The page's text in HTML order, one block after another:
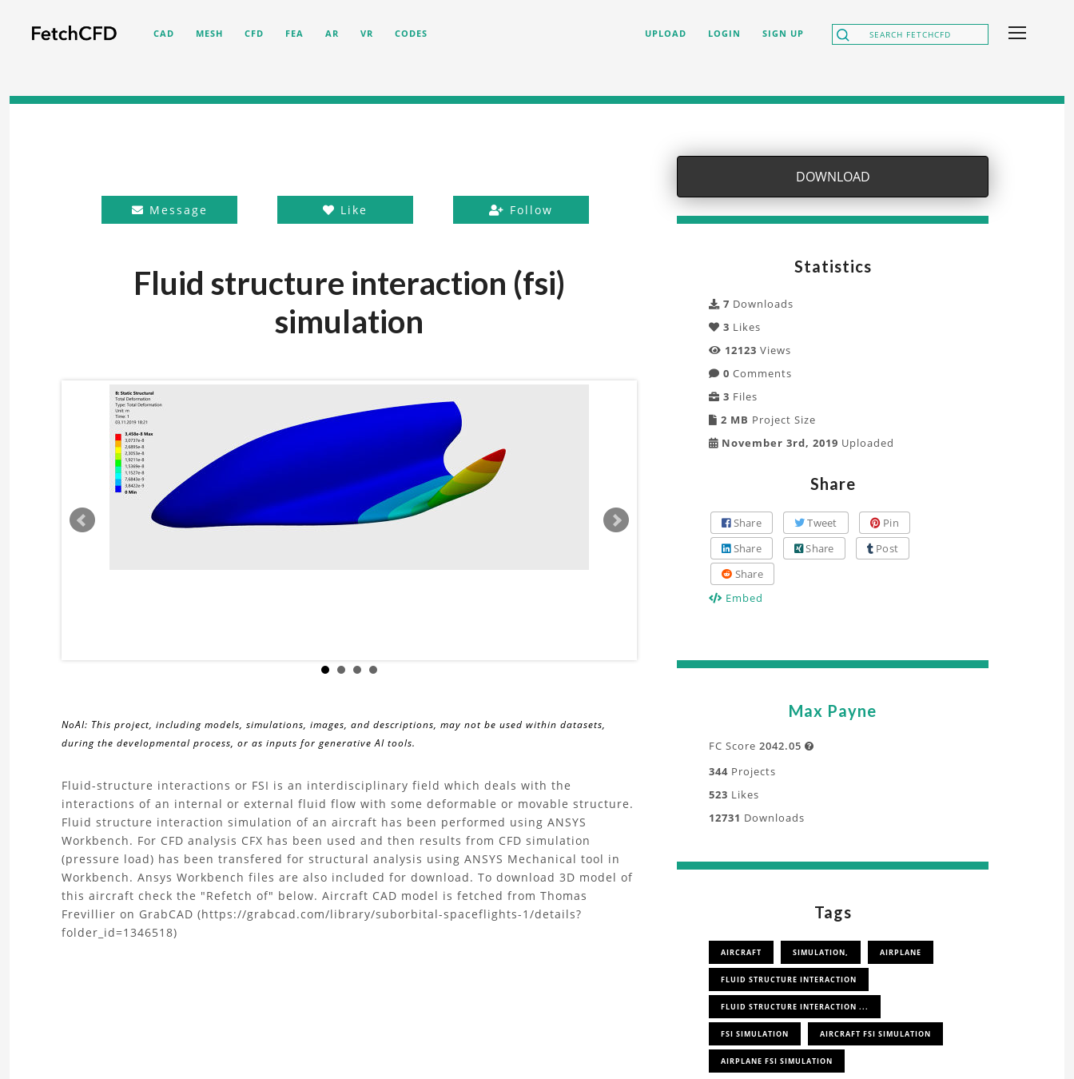
CAD MESH CFD FEA AR VR CODES UPLOAD LOGIN SIGN UP
Message Like Follow
Fluid structure interaction (fsi)
simulation
NoAI: This project, including models, simulations, images, and descriptions, may not be used within datasets,
during the developmental process, or as inputs for generative AI tools.
About
the
Fluid
Structure
Interaction
Fluid-structure interactions or FSI is an interdisciplinary field which deals with the
interactions of an internal or external fluid flow with some deformable or movable structure.
Fluid structure interaction simulation of an aircraft has been performed using ANSYS
Workbench. For CFD analysis CFX has been used and then results from CFD simulation
(pressure load) has been transfered for structural analysis using ANSYS Mechanical tool in
Workbench. Ansys Workbench files are also included for download. To download 3D model of
this aircraft check the "Refetch of" below. Aircraft CAD model is fetched from Thomas
Frevillier on GrabCAD (https://grabcad.com/library/suborbital-spaceflights-1/details?
folder_id=1346518)
DOWNLOAD
Statistics
7 Downloads
3 Likes
12123 Views
0 Comments
3 Files
2 MB Project Size
November 3rd, 2019 Uploaded
Share
Share Tweet
Pin
Share
Share
Post
Share
Embed
Max Payne
FC Score 2042.05 
344 Projects
523 Likes
12731 Downloads
Tags
AIRCRAFT SIMULATION, AIRPLANE
FLUID STRUCTURE INTERACTION
FLUID STRUCTURE INTERACTION ...
FSI SIMULATION AIRCRAFT FSI SIMULATION
AIRPLANE FSI SIMULATION